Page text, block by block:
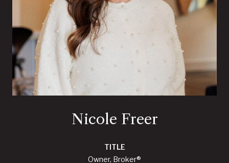
Nicole Freer
TITLE
Owner, Broker®